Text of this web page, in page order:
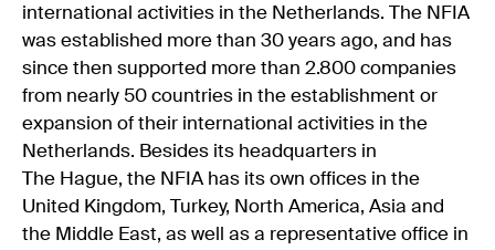
international activities in the Netherlands. The NFIA
was established more than 30 years ago, and has
since then supported more than 2.800 companies
from nearly 50 countries in the establishment or
expansion of their international activities in the
Netherlands. Besides its headquarters in
The Hague, the NFIA has its own offices in the
United Kingdom, Turkey, North America, Asia and
the Middle East, as well as a representative office in